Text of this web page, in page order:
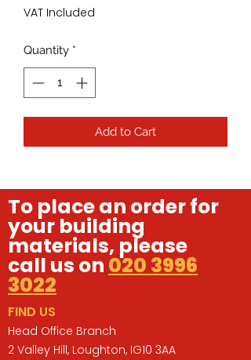
VAT Included
Quantity *
Add to Cart
To place an order for
your building
materials, please
call us on 020 3996
3022
FIND US
Head Office Branch
2 Valley Hill, Loughton, IG10 3AA